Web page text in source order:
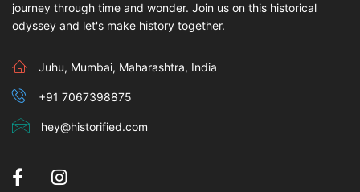
journey through time and wonder. Join us on this historical
odyssey and let's make history together.
Juhu, Mumbai, Maharashtra, India
+91 7067398875
hey@historified.com